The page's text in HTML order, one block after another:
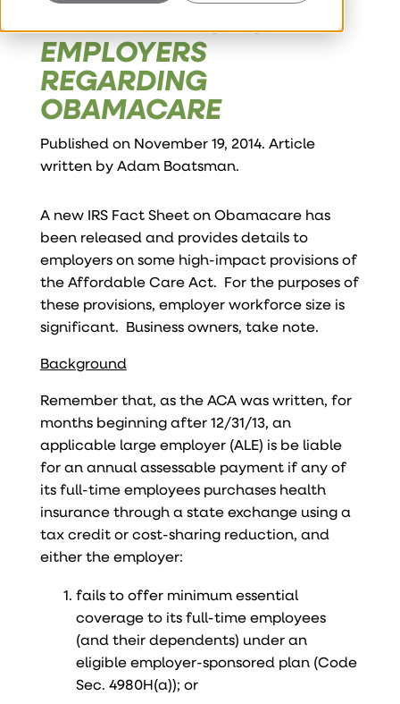
NEW DETAILS FOR
EMPLOYERS
REGARDING
OBAMACARE
Published on November 19, 2014. Article
written byAdam Boatsman.
A new IRS Fact Sheet on Obamacare has
been released and provides details to
employers on some high-impact provisions of
the Affordable Care Act. For the purposes of
these provisions, employer workforce size is
significant. Business owners, take note.
Background
Remember that, as the ACA was written, for
months beginning after 12/31/13, an
applicable large employer (ALE) is be liable
for an annual assessable payment if any of
its full-time employees purchases health
insurance through a state exchange using a
tax credit or cost-sharing reduction, and
either the employer:
fails to offer minimum essential
coverage to its full-time employees
(and their dependents) under an
eligible employer-sponsored plan (Code
Sec. 4980H(a)); or